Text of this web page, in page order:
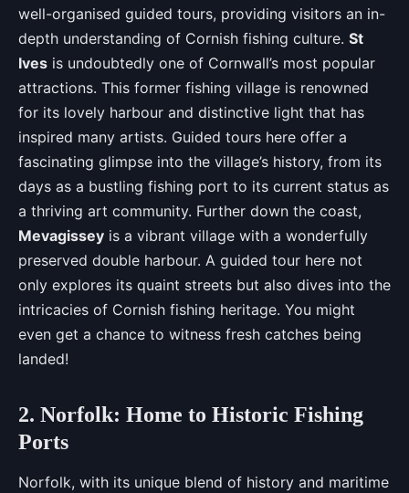
well-organised guided tours, providing visitors an in-
depth understanding of Cornish fishing culture. St
Ives is undoubtedly one of Cornwall’s most popular
attractions. This former fishing village is renowned
for its lovely harbour and distinctive light that has
inspired many artists. Guided tours here offer a
fascinating glimpse into the village’s history, from its
days as a bustling fishing port to its current status as
a thriving art community. Further down the coast,
Mevagissey is a vibrant village with a wonderfully
preserved double harbour. A guided tour here not
only explores its quaint streets but also dives into the
intricacies of Cornish fishing heritage. You might
even get a chance to witness fresh catches being
landed!
2. Norfolk: Home to Historic Fishing
Ports
Norfolk, with its unique blend of history and maritime